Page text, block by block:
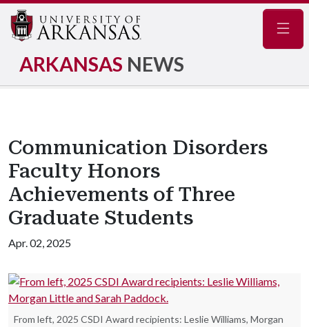
ARKANSAS NEWS
Communication Disorders
Faculty Honors
Achievements of Three
Graduate Students
Apr. 02, 2025
From left, 2025 CSDI Award recipients: Leslie Williams, Morgan